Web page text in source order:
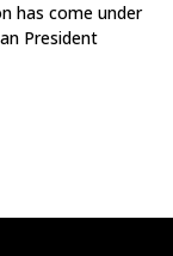
has come under
President